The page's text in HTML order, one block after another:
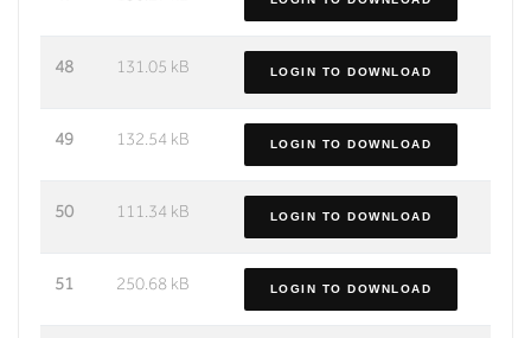
48 131.05 kB LOGIN TO DOWNLOAD
49 132.54 kB LOGIN TO DOWNLOAD
50 111.34 kB LOGIN TO DOWNLOAD
51 250.68 kB LOGIN TO DOWNLOAD